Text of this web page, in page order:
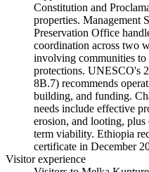
Constitution and
properties. Management
Preservation Office
coordination across two
involving communities to
protections. UNESCO's
8B.7) recommends
building, and funding.
needs include effective
erosion, and looting,
term viability. Ethiopia
certificate in December
Visitor experience